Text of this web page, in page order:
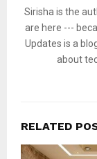
Sirisha is the
are here ---
Updates is a
about
RELATED